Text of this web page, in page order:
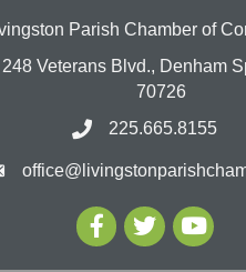
Parish Chamber of
248 Veterans Blvd., Denham
70726
225.665.8155